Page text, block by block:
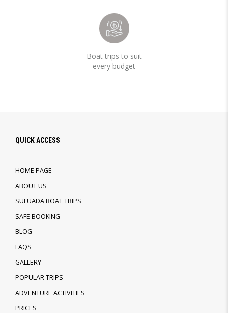
Boat trips to suit
every budget
QUICK ACCESS
HOME PAGE
ABOUT US
SULUADA BOAT TRIPS
SAFE BOOKING
BLOG
FAQS
GALLERY
POPULAR TRIPS
ADVENTURE ACTIVITIES
PRICES